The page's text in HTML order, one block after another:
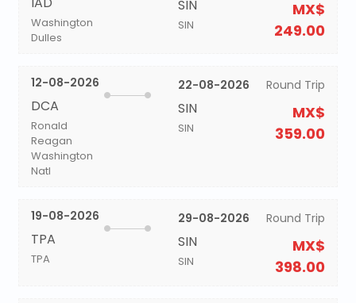
Washington
Dulles
SIN
SIN
MX$
249.00
12-08-2026
DCA
Ronald
Reagan
Washington
Natl
22-08-2026
SIN
SIN
Round Trip
MX$
359.00
19-08-2026
TPA
TPA
29-08-2026
SIN
SIN
Round Trip
MX$
398.00